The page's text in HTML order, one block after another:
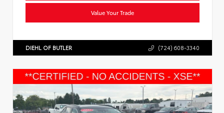
Value Your Trade
DIEHL OF BUTLER (724) 608-3340